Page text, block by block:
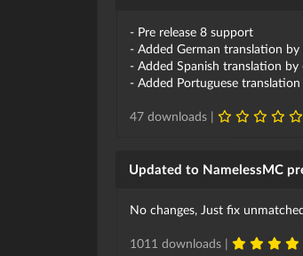
- Pre release 8 support
- Added German translation by
- Added Spanish translation by
- Added Portuguese
47 downloads |
Updated to NamelessMC
No changes, Just fix
1011 downloads |